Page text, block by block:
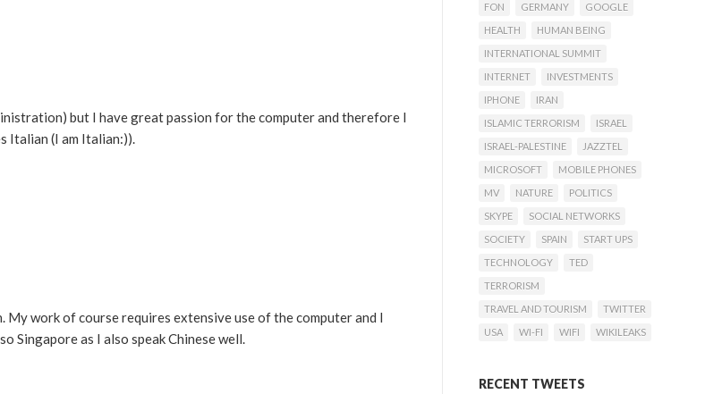
but I have great passion for the computer and therefore I
Italian (I am Italian:)).
My work of course requires extensive use of the computer and I
Singapore as I also speak Chinese well.
FON
GERMANY
GOOGLE
HEALTH
HUMAN BEING
INTERNATIONAL SUMMIT
INTERNET
INVESTMENTS
IPHONE
IRAN
ISLAMIC TERRORISM
ISRAEL
ISRAEL-PALESTINE
JAZZTEL
MICROSOFT
MOBILE PHONES
MV
NATURE
POLITICS
SKYPE
SOCIAL NETWORKS
SOCIETY
SPAIN
START UPS
TECHNOLOGY
TED
TERRORISM
TRAVEL AND TOURISM
TWITTER
USA
WI-FI WIFI WIKILEAKS
RECENT TWEETS